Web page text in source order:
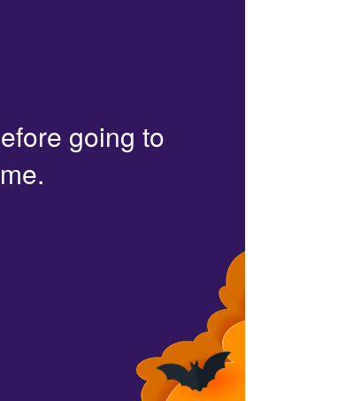
going to